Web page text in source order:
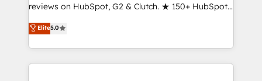
and service to drive sustainable growth With 6 key
HubSpot accreditations and experience across
hundreds of organizations in dozens of industries,
there’s a good chance one of our globally integrated
teams has worked with clients just like you Let’s
reviews on HubSpot, G2 & Clutch. ★ 150+ HubSpot
Certified Experts & Trainers across the team ★
1,500+ implementations across five continents ★ AI-
First, RevOps-led, Onboarding obsessed ★
Company of the Year 2024/25 INSIDEA helps
Elite5.0